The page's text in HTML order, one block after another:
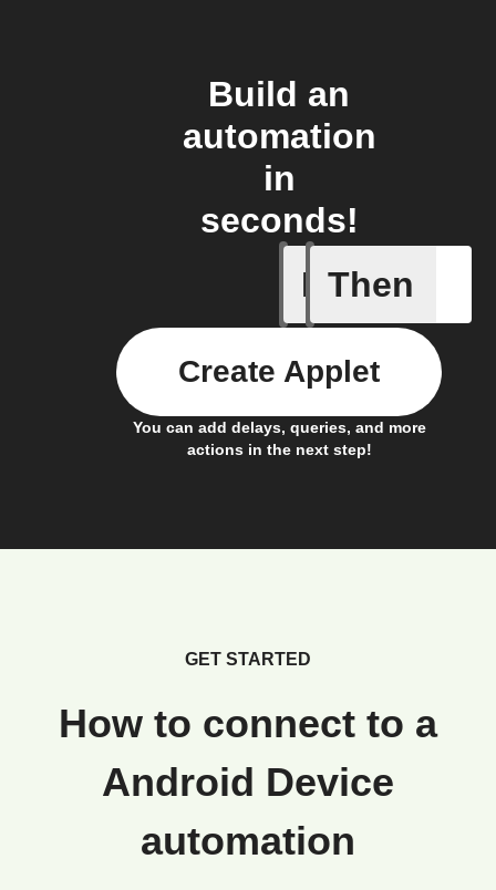
Build an
automation
in
seconds!
If Then
You can add delays, queries, and more
actions in the next step!
Create Applet
GET STARTED
How to connect to a
Android Device
automation